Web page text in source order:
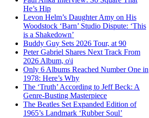
He’s Hip
Levon Helm’s Daughter Amy on His
Woodstock ‘Barn’ Studio Dispute: ‘This
is a Shakedown’
Buddy Guy Sets 2026 Tour, at 90
Peter Gabriel Shares Next Track From
2026 Album, o\i
Only 6 Albums Reached Number One in
1978: Here’s Why
The ‘Truth’ According to Jeff Beck: A
Genre-Busting Masterpiece
The Beatles Set Expanded Edition of
1965’s Landmark ‘Rubber Soul’